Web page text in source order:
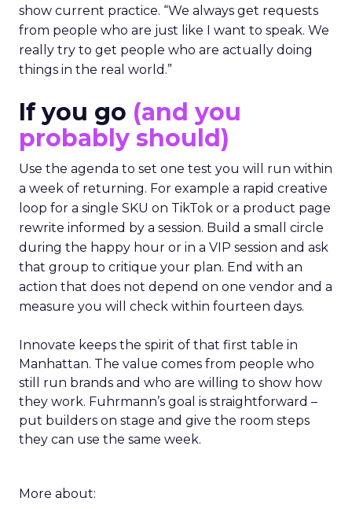
show current practice. “We always get requests
from people who are just like I want to speak. We
really try to get people who are actually doing
things in the real world.”
If you go (and you
probably should)
Use the agenda to set one test you will run within
a week of returning. For example a rapid creative
loop for a single SKU on TikTok or a product page
rewrite informed by a session. Build a small circle
during the happy hour or in a VIP session and ask
that group to critique your plan. End with an
action that does not depend on one vendor and a
measure you will check within fourteen days.
Innovate keeps the spirit of that first table in
Manhattan. The value comes from people who
still run brands and who are willing to show how
they work. Fuhrmann’s goal is straightforward –
put builders on stage and give the room steps
they can use the same week.
More about: